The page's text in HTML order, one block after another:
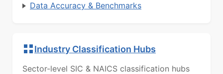
Data Accuracy & Benchmarks
Industry Classification Hubs
Sector-level SIC & NAICS classification hubs